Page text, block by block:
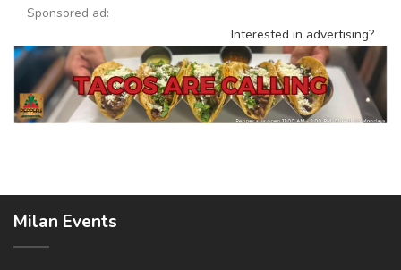
Sponsored ad:
Interested in advertising?
Milan Events